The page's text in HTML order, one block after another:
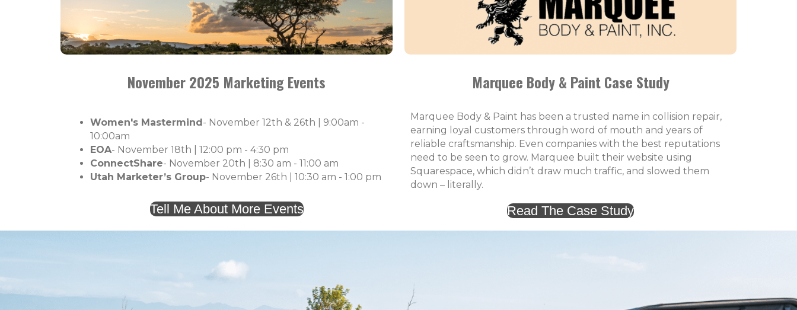
November 2025 Marketing Events
Women's Mastermind- November 12th & 26th | 9:00am -
10:00am
EOA- November 18th | 12:00 pm - 4:30 pm
ConnectShare- November 20th | 8:30 am - 11:00 am
Utah Marketer’s Group- November 26th | 10:30 am - 1:00 pm
Tell Me About More Events
Marquee Body & Paint Case Study
Marquee Body & Paint has been a trusted name in collision repair,
earning loyal customers through word of mouth and years of
reliable craftsmanship. Even companies with the best reputations
need to be seen to grow. Marquee built their website using
Squarespace, which didn’t draw much traffic, and slowed them
down – literally.
Read The Case Study